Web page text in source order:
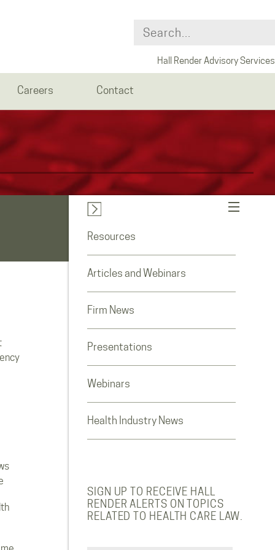
Hall Render Advisory Services
Careers Contact
Resources
Articles and Webinars
Firm News
Presentations
Webinars
Health Industry News
SIGN UP TO RECEIVE HALL
RENDER ALERTS ON TOPICS
RELATED TO HEALTH CARE LAW.